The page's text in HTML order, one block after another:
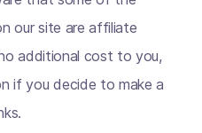
our site are affiliate
additional cost to you,
if you decide to make a